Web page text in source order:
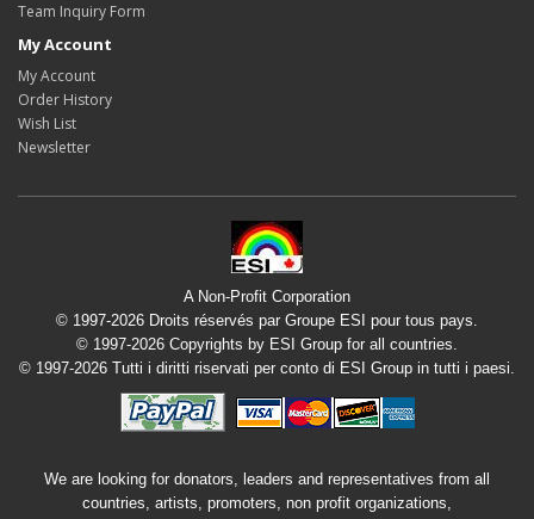
Team Inquiry Form
My Account
My Account
Order History
Wish List
Newsletter
A Non-Profit Corporation
© 1997-2026 Droits réservés par Groupe ESI pour tous pays.
© 1997-2026 Copyrights by ESI Group for all countries.
© 1997-2026 Tutti i diritti riservati per conto di ESI Group in tutti i paesi.
We are looking for donators, leaders and representatives from all
countries, artists, promoters, non profit organizations,